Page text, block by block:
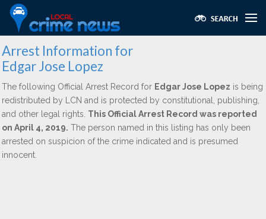
Arrest Information for
Edgar Jose Lopez
The following Official Arrest Record for Edgar Jose Lopez is being
redistributed by LCN and is protected by constitutional, publishing,
and other legal rights. This Official Arrest Record was reported
on April 4, 2019. The person named in this listing has only been
arrested on suspicion of the crime indicated and is presumed
innocent.